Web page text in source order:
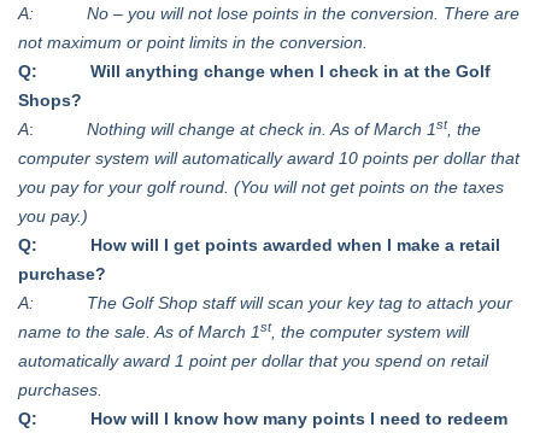
A: No – you will not lose points in the conversion. There are
not maximum or point limits in the conversion.
Q: Will anything change when I check in at the Golf
Shops?
A: Nothing will change at check in. As of March 1st, the
computer system will automatically award 10 points per dollar that
you pay for your golf round. (You will not get points on the taxes
you pay.)
Q: How will I get points awarded when I make a retail
purchase?
A: The Golf Shop staff will scan your key tag to attach your
name to the sale. As of March 1st, the computer system will
automatically award 1 point per dollar that you spend on retail
purchases.
Q: How will I know how many points I need to redeem